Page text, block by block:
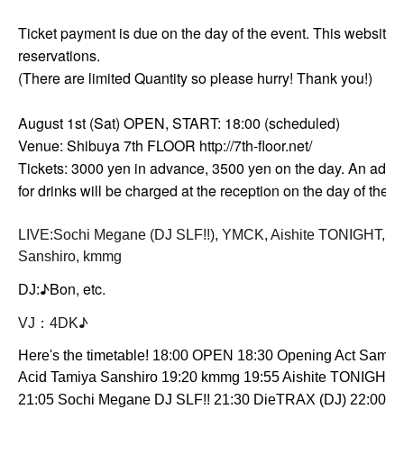
Ticket payment is due on the day of the event. This website
reservations.
(There are limited Quantity so please hurry! Thank you!)
August 1st (Sat) OPEN, START: 18:00 (scheduled)
Venue: Shibuya 7th FLOOR http://7th-floor.net/
Tickets: 3000 yen in advance, 3500 yen on the day. An
for drinks will be charged at the reception on the day of the
LIVE:Sochi Megane (DJ SLF!!), YMCK, Aishite TONIGHT,
Sanshiro, kmmg
DJ:♪Bon, etc.
VJ：4DK♪
Here's the timetable! 18:00 OPEN 18:30 Opening Act
Acid Tamiya Sanshiro 19:20 kmmg 19:55 Aishite TONIGHT
21:05 Sochi Megane DJ SLF!! 21:30 DieTRAX (DJ) 22:00